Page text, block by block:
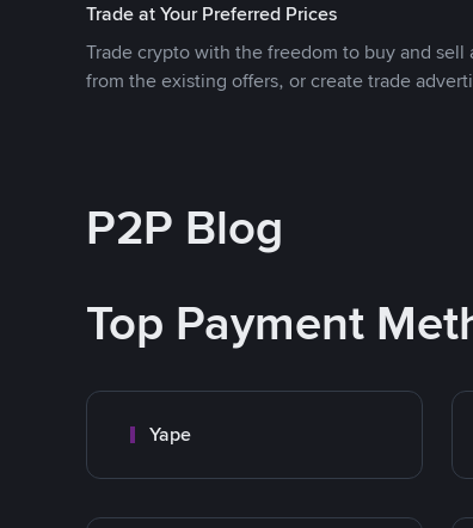
Trade at Your Preferred Prices
Trade crypto with the freedom to buy and
from the existing offers, or create trade
P2P Blog
Top Payment
Yape